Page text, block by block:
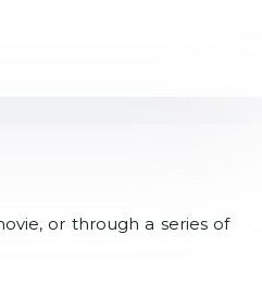
or through a series of